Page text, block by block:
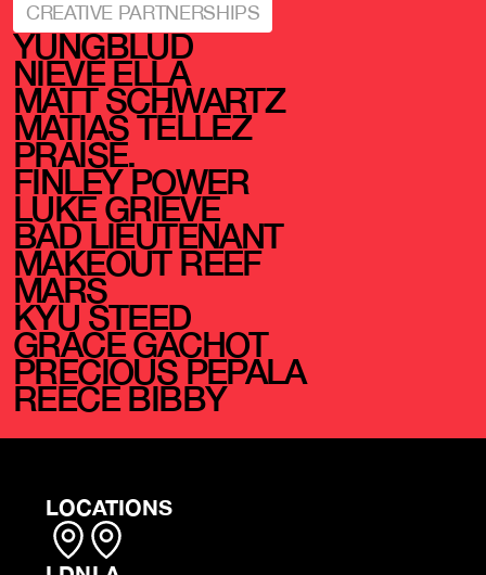
CREATIVE PARTNERSHIPS
YUNGBLUD
NIEVE ELLA
MATT SCHWARTZ
MATIAS TÉLLEZ
PRAISE.
FINLEY POWER
LUKE GRIEVE
BAD LIEUTENANT
MAKEOUT REEF
MARS
KYU STEED
GRACE GACHOT
PRECIOUS PEPALA
REECE BIBBY
LOCATIONS